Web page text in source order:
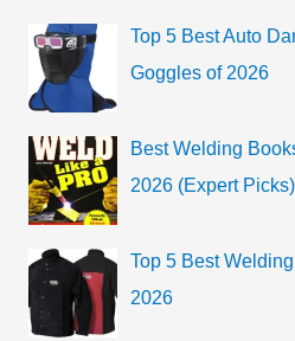
Top 5 Best Auto
Goggles of 2026
Best Welding
2026 (Expert Picks)
Top 5 Best
2026